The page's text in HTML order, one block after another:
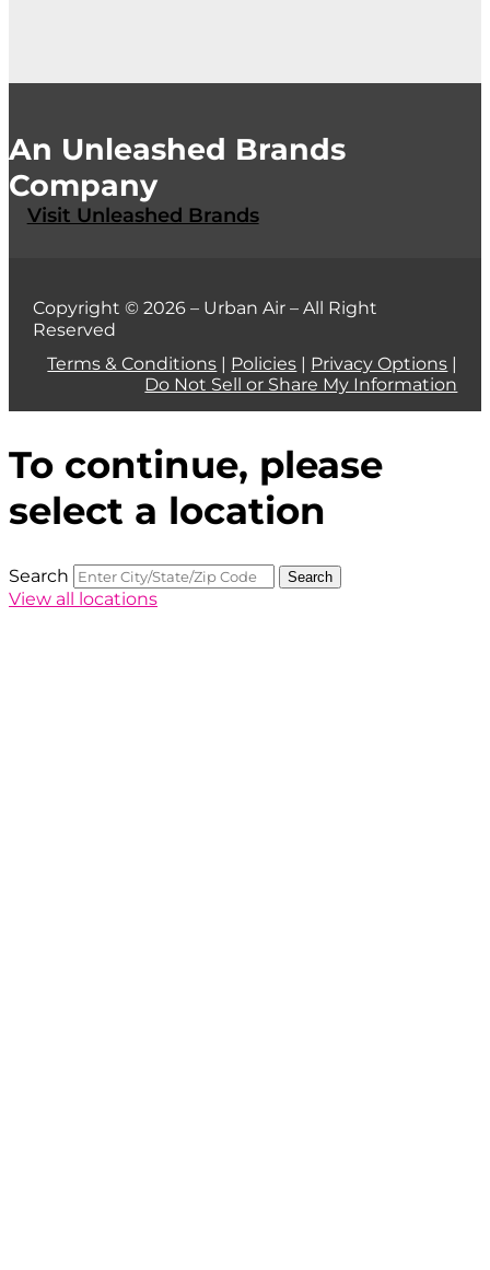
An Unleashed Brands
Company
Visit Unleashed Brands
Copyright © 2026 – Urban Air – All Right
Reserved
Terms & Conditions | Policies | Privacy Options |
Do Not Sell or Share My Information
To continue, please
select a location
Search Search
View all locations